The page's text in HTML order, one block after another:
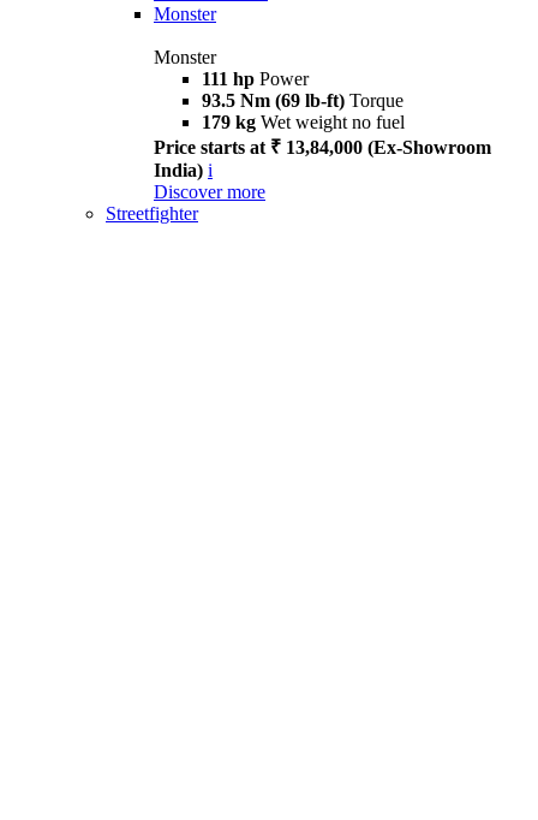
Monster
Monster
111 hp Power
93.5 Nm (69 lb-ft) Torque
179 kg Wet weight no fuel
Price starts at ₹ 13,84,000 (Ex-Showroom
India) i
Discover more
Streetfighter